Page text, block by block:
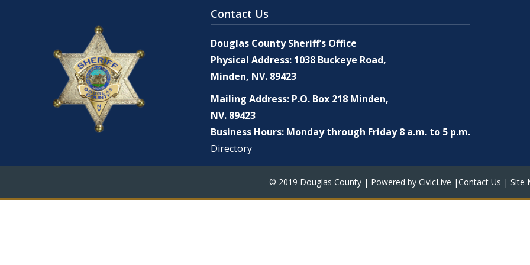
Contact Us
Douglas County Sheriff’s Office
Physical Address: 1038 Buckeye Road,
Minden, NV. 89423
Mailing Address: P.O. Box 218 Minden,
NV. 89423
Business Hours: Monday through Friday 8 a.m. to 5 p.m.
Directory
© 2019 Douglas County | Powered by CivicLive |Contact Us | Site